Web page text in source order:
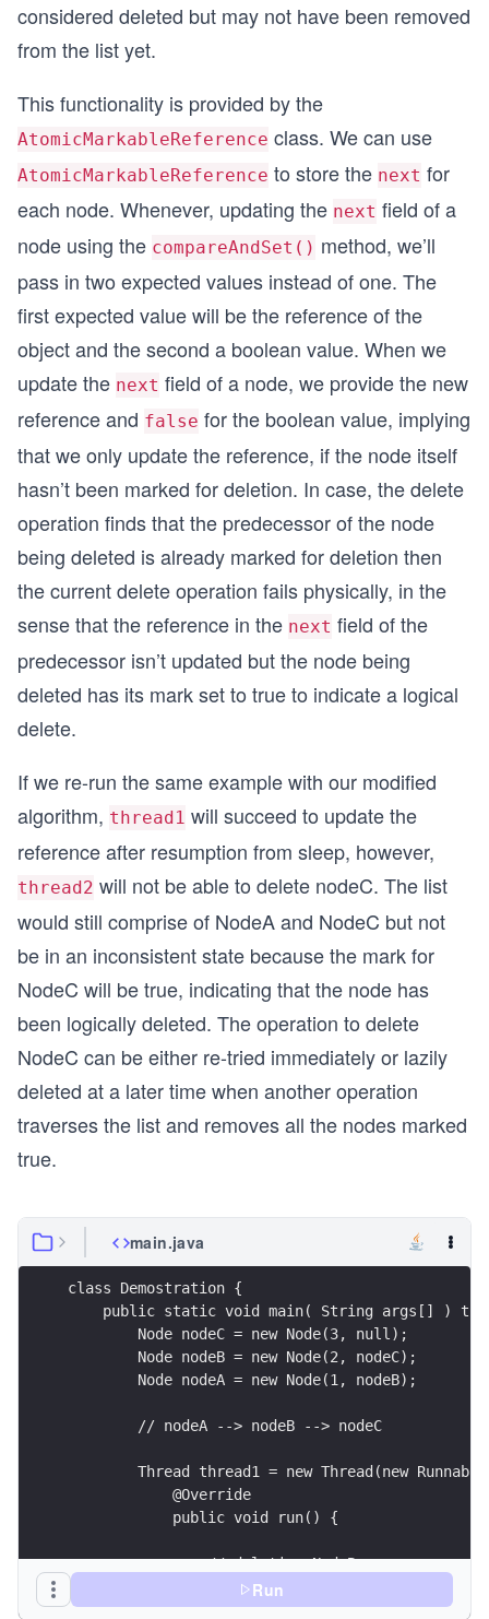
        Thread.sleep(2000);
Thread thread2 = new Thread(new
            public void run() {
                // deleting NodeC
SimpleNode next =
        });
        thread2.start();
        thread1.join();
        SimpleNode start = nodeA;
        while (start != null) {
System.out.println(start.value + "
            start = start.next.get();
    }
}
considered deleted but may not have been removed
from the list yet.
This functionality is provided by the
AtomicMarkableReference class. We can use
AtomicMarkableReference to store the next for
each node. Whenever, updating the next field of a
node using the compareAndSet() method, we’ll
pass in two expected values instead of one. The
first expected value will be the reference of the
object and the second a boolean value. When we
update the next field of a node, we provide the new
reference and false for the boolean value, implying
that we only update the reference, if the node itself
hasn’t been marked for deletion. In case, the delete
operation finds that the predecessor of the node
being deleted is already marked for deletion then
the current delete operation fails physically, in the
sense that the reference in the next field of the
predecessor isn’t updated but the node being
deleted has its mark set to true to indicate a logical
delete.
If we re-run the same example with our modified
algorithm, thread1 will succeed to update the
reference after resumption from sleep, however,
thread2 will not be able to delete nodeC. The list
would still comprise of NodeA and NodeC but not
be in an inconsistent state because the mark for
NodeC will be true, indicating that the node has
been logically deleted. The operation to delete
NodeC can be either re-tried immediately or lazily
deleted at a later time when another operation
traverses the list and removes all the nodes marked
true.
main.java
class Demostration {
public static void main( String args[] )
        Node nodeC = new Node(3, null);
        Node nodeB = new Node(2, nodeC);
        Node nodeA = new Node(1, nodeB);
        // nodeA --> nodeB --> nodeC
Thread thread1 = new Thread(new
            @Override
            public void run() {
                // deleting NodeB
                // mark NodeB as deleted
Run